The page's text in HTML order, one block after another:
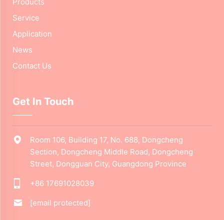
Service
Application
News
Contact Us
Get In Touch
Room 106, Building 17, No. 688, Dongcheng
Section, Dongcheng Middle Road, Dongcheng
Street, Dongguan City, Guangdong Province
+86 17691028039
[email protected]